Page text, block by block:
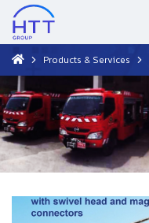
Products & Services